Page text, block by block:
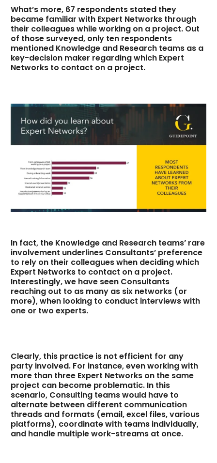
What’s more, 67 respondents stated they
became familiar with Expert Networks through
their colleagues while working on a project. Out
of those surveyed, only ten respondents
mentioned Knowledge and Research teams as a
key-decision maker regarding which Expert
Networks to contact on a project.
In fact, the Knowledge and Research teams’ rare
involvement underlines Consultants’ preference
to rely on their colleagues when deciding which
Expert Networks to contact on a project.
Interestingly, we have seen Consultants
reaching out to as many as six networks (or
more), when looking to conduct interviews with
one or two experts.
Clearly, this practice is not efficient for any
party involved. For instance, even working with
more than three Expert Networks on the same
project can become problematic. In this
scenario, Consulting teams would have to
alternate between different communication
threads and formats (email, excel files, various
platforms), coordinate with teams individually,
and handle multiple work-streams at once.